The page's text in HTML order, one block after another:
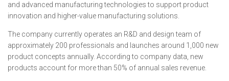
and advanced manufacturing technologies to support product
innovation and higher-value manufacturing solutions.
The company currently operates an R&D and design team of
approximately 200 professionals and launches around 1,000 new
product concepts annually. According to company data, new
products account for more than 50% of annual sales revenue.